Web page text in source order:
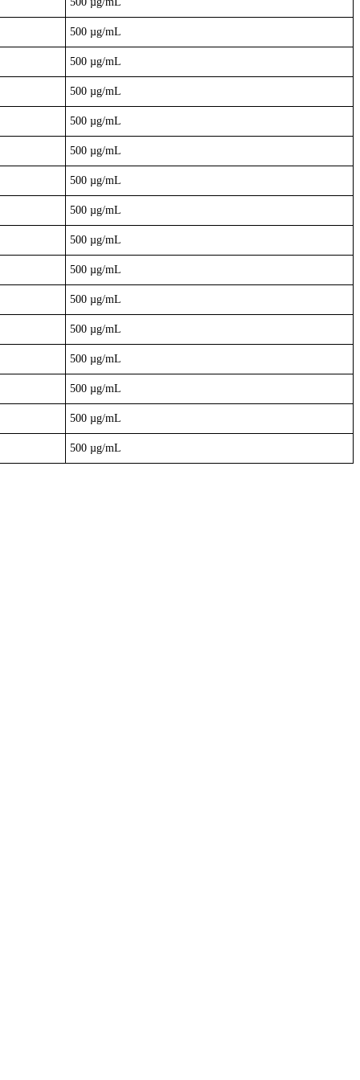
500 µg/mL
500 µg/mL
500 µg/mL
500 µg/mL
500 µg/mL
500 µg/mL
500 µg/mL
500 µg/mL
500 µg/mL
500 µg/mL
500 µg/mL
500 µg/mL
500 µg/mL
500 µg/mL
500 µg/mL